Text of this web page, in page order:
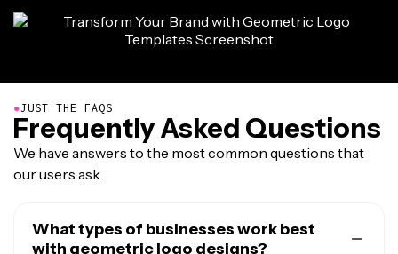
●JUST THE FAQS
Frequently Asked Questions
We have answers to the most common questions that
our users ask.
What types of businesses work best
with geometric logo designs?